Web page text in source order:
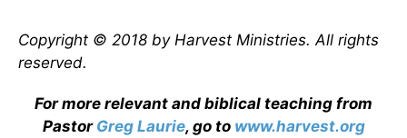
Copyright © 2018 by Harvest Ministries. All rights
reserved.
For more relevant and biblical teaching from
Pastor Greg Laurie, go to www.harvest.org